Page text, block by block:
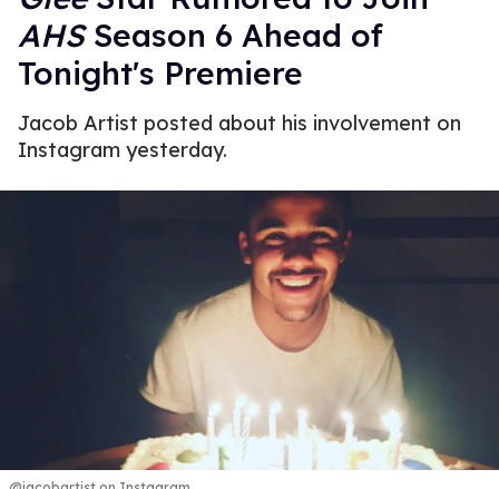
AHSSeason 6 Ahead of
Tonight's Premiere
Jacob Artist posted about his involvement on
Instagram yesterday.